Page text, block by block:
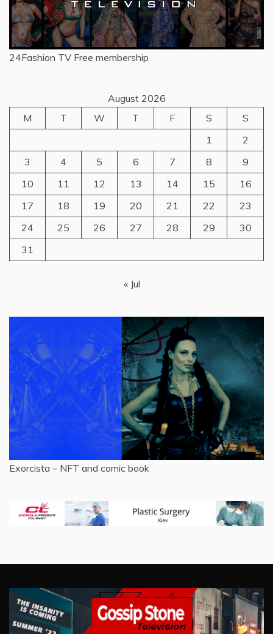
24Fashion TV Free membership
August 2026
M
T W T F S
S
1
2
3
4 5 6 7 8
9
10
11 12 13 14 15
16
17
18 19 20 21 22
23
24
25 26 27 28 29
30
31
« Jul
Exorcista – NFT and comic book